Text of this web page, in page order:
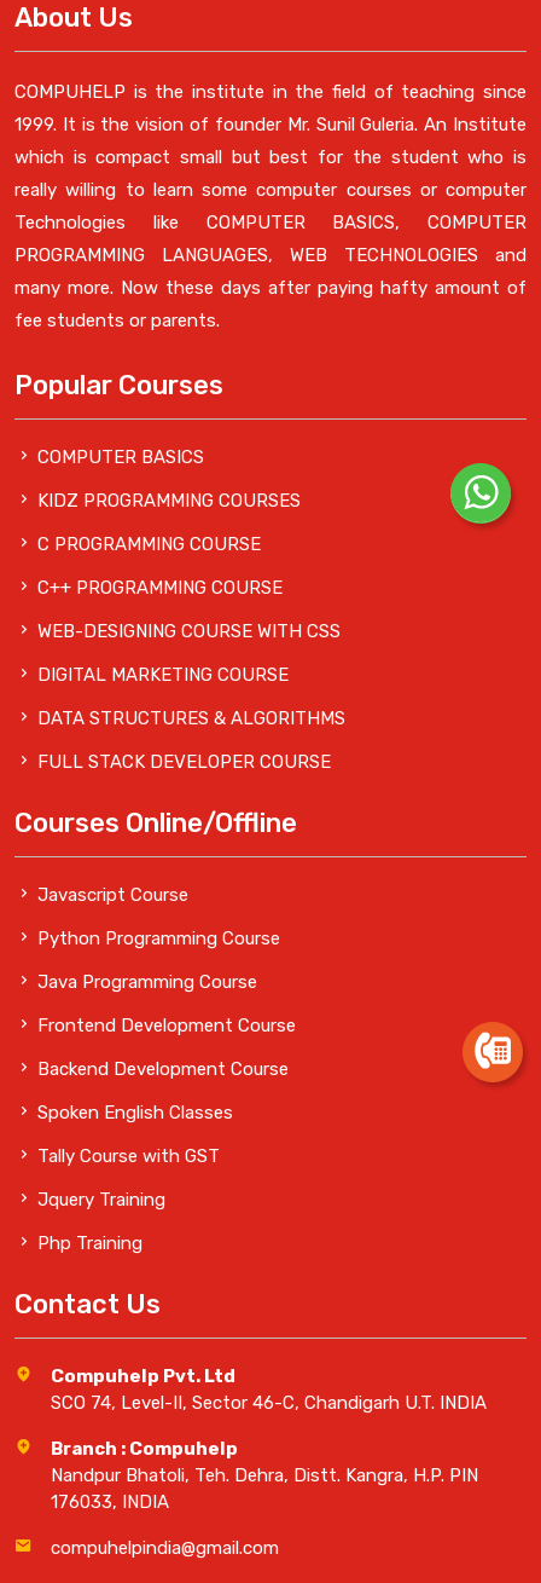
About Us
COMPUHELP is the institute in the field of teaching since
1999. It is the vision of founder Mr. Sunil Guleria. An Institute
which is compact small but best for the student who is
really willing to learn some computer courses or computer
Technologies like COMPUTER BASICS, COMPUTER
PROGRAMMING LANGUAGES, WEB TECHNOLOGIES and
many more. Now these days after paying hafty amount of
fee students or parents.
Popular Courses
COMPUTER BASICS
KIDZ PROGRAMMING COURSES
C PROGRAMMING COURSE
C++ PROGRAMMING COURSE
WEB-DESIGNING COURSE WITH CSS
DIGITAL MARKETING COURSE
DATA STRUCTURES & ALGORITHMS
FULL STACK DEVELOPER COURSE
Courses Online/Offline
Javascript Course
Python Programming Course
Java Programming Course
Frontend Development Course
Backend Development Course
Spoken English Classes
Tally Course with GST
Jquery Training
Php Training
Contact Us
Compuhelp Pvt. Ltd
SCO 74, Level-II, Sector 46-C, Chandigarh U.T. INDIA
Branch : Compuhelp
Nandpur Bhatoli, Teh. Dehra, Distt. Kangra, H.P. PIN
176033, INDIA
compuhelpindia@gmail.com